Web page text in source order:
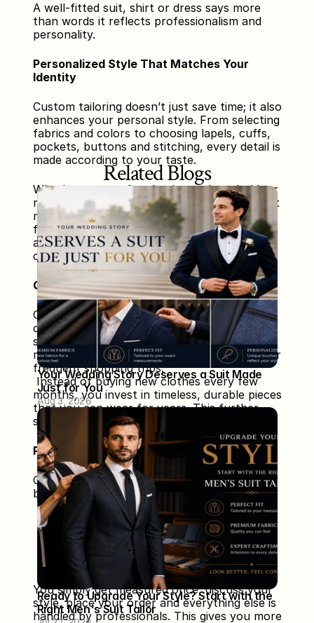
A well-fitted suit, shirt or dress says more
than words it reflects professionalism and
personality.
Personalized Style That Matches Your
Identity
Custom tailoring doesn’t just save time; it also
enhances your personal style. From selecting
fabrics and colors to choosing lapels, cuffs,
pockets, buttons and stitching, every detail is
made according to your taste.
Whether you prefer classic, modern, bold, or
minimal styling your tailor creates pieces that
match your vision. This eliminates the
frustration of finding something that truly
aligns with your personality in ready-made
clothing sections.
Quality That Lasts Longer
Custom clothing offers superior
craftsmanship, durable fabrics, and precise
stitching. These garments last longer than
mass-produced outfits, reducing the need for
frequent shopping trips.
months, you invest in timeless, durable pieces
that you can wear for years. This further
saves time, money and effort in the long run.
Perfect for Busy Professionals
Custom tailored clothing is especially
beneficial for:
✔ Entrepreneurs
✔ Executives
✔ Corporate employees
✔ Wedding clients
✔ Anyone with a tight schedule
You simply get measured once, discuss your
style, place your order and everything else is
handled by professionals. This gives you more
Related Blogs
Your Wedding Story Deserves a Suit Made
Just for You
Aug 3, 2026
Ready to Upgrade Your Style? Start with the
Right Men's Suit Tailor